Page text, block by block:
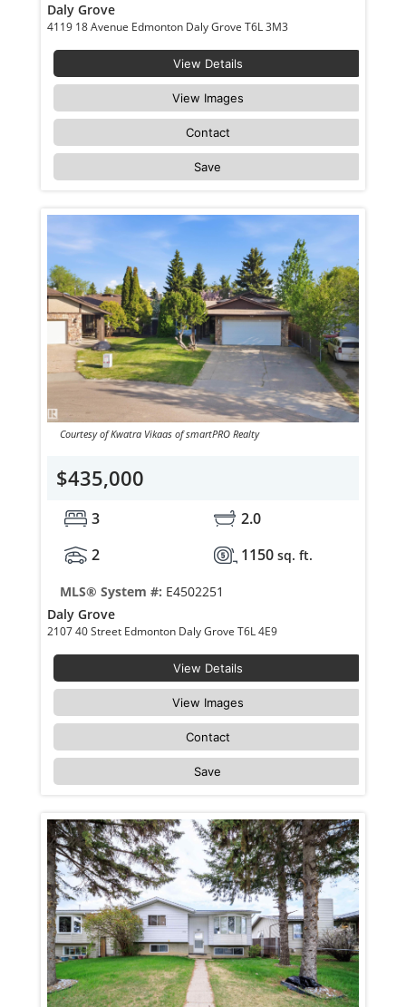
Daly Grove
4119 18 Avenue Edmonton Daly Grove T6L 3M3
View Details
View Images
Contact
Save
Courtesy of Kwatra Vikaas of smartPRO Realty
$435,000
3
2.0
2
1150 sq. ft.
MLS® System #: E4502251
Daly Grove
2107 40 Street Edmonton Daly Grove T6L 4E9
View Details
View Images
Contact
Save